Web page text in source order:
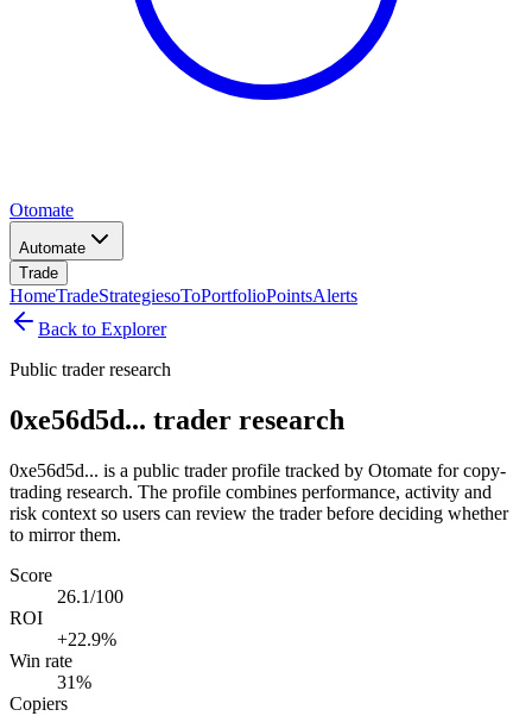
Otomate
Automate
Trade
HomeTradeStrategiesoToPortfolioPointsAlerts
Back to Explorer
Public trader research
0xe56d5d... trader research
0xe56d5d... is a public trader profile tracked by Otomate for copy-
trading research. The profile combines performance, activity and
risk context so users can review the trader before deciding whether
to mirror them.
Score
26.1/100
ROI
+22.9%
Win rate
31%
Copiers